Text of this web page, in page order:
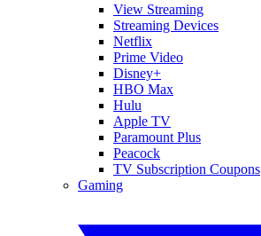
View Streaming
Streaming Devices
Netflix
Prime Video
Disney+
HBO Max
Hulu
Apple TV
Paramount Plus
Peacock
TV Subscription Coupons
Gaming